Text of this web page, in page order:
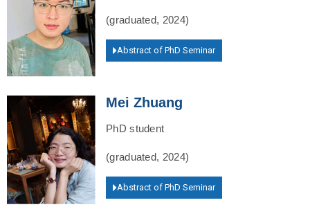
(graduated, 2024)
Abstract of PhD Seminar
Mei Zhuang
PhD student
(graduated, 2024)
Abstract of PhD Seminar